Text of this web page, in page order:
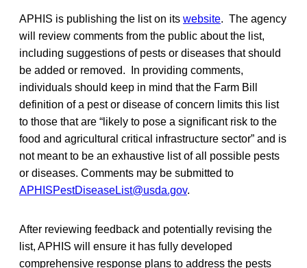
APHIS is publishing the list on its website. The agency
will review comments from the public about the list,
including suggestions of pests or diseases that should
be added or removed. In providing comments,
individuals should keep in mind that the Farm Bill
definition of a pest or disease of concern limits this list
to those that are “likely to pose a significant risk to the
food and agricultural critical infrastructure sector” and is
not meant to be an exhaustive list of all possible pests
or diseases. Comments may be submitted to
APHISPestDiseaseList@usda.gov.
After reviewing feedback and potentially revising the
list, APHIS will ensure it has fully developed
comprehensive response plans to address the pests